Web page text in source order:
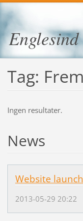
Englesind
Tag:
Ingen resultater.
News
Website
2013-05-29 20:22